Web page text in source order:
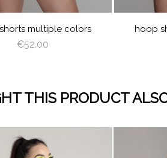
multiple colors
€52.00
GREEN
hoop
THIS PRODUCT